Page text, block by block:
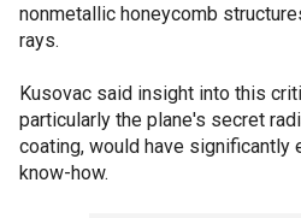
nonmetallic honeycomb
rays.
Kusovac said insight into this
particularly the plane's secret
coating, would have significantly
know-how.